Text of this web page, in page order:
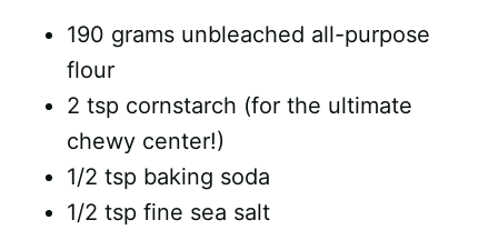
190 grams unbleached all-purpose
flour
2 tsp cornstarch (for the ultimate
chewy center!)
1/2 tsp baking soda
1/2 tsp fine sea salt